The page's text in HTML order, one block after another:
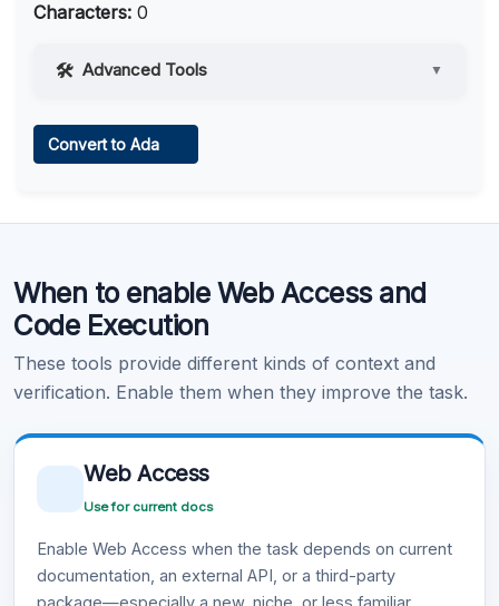
Characters: 0
Advanced Tools ▼
Learn more .
Convert to Ada
When to enable Web Access and
Code Execution
These tools provide different kinds of context and
verification. Enable them when they improve the task.
Web Access
Use for current docs
Enable Web Access when the task depends on current
documentation, an external API, or a third-party